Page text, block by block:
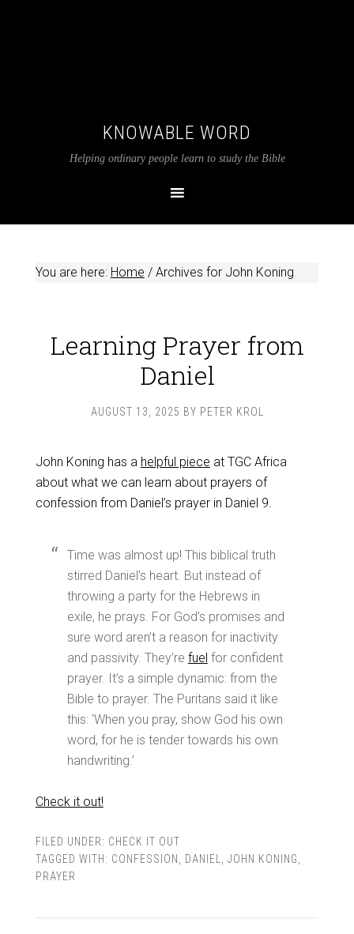
KNOWABLE WORD
Helping ordinary people learn to study the Bible
You are here: Home /Archives for John Koning
Learning Prayer from
Daniel
AUGUST 13, 2025 BY PETER KROL
John Koning has a helpful piece at TGC Africa
about what we can learn about prayers of
confession from Daniel’s prayer in Daniel 9.
Time was almost up! This biblical truth
stirred Daniel’s heart. But instead of
throwing a party for the Hebrews in
exile, he prays. For God’s promises and
sure word aren’t a reason for inactivity
and passivity. They’re fuel for confident
prayer. It’s a simple dynamic: from the
Bible to prayer. The Puritans said it like
this: ‘When you pray, show God his own
word, for he is tender towards his own
handwriting.’
Check it out!
FILED UNDER: CHECK IT OUT
TAGGED WITH: CONFESSION DANIEL JOHN KONING
PRAYER